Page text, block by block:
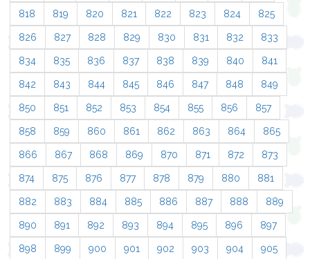
818 819 820 821 822 823 824 825
826 827 828 829 830 831 832 833
834 835 836 837 838 839 840 841
842 843 844 845 846 847 848 849
850 851 852 853 854 855 856 857
858 859 860 861 862 863 864 865
866 867 868 869 870 871 872 873
874 875 876 877 878 879 880 881
882 883 884 885 886 887 888 889
890 891 892 893 894 895 896 897
898 899 900 901 902 903 904 905